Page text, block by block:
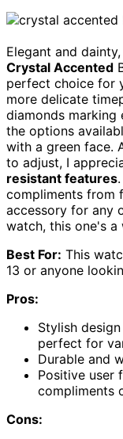
Elegant and
Crystal Accented
perfect choice for
more delicate
diamonds marking
the options
with a green face.
to adjust, I
resistant features
compliments from
accessory for any
watch, this one's a
Best For: This
13 or anyone
Pros:
Stylish
perfect for
Durable and
Positive user
compliments
Cons: